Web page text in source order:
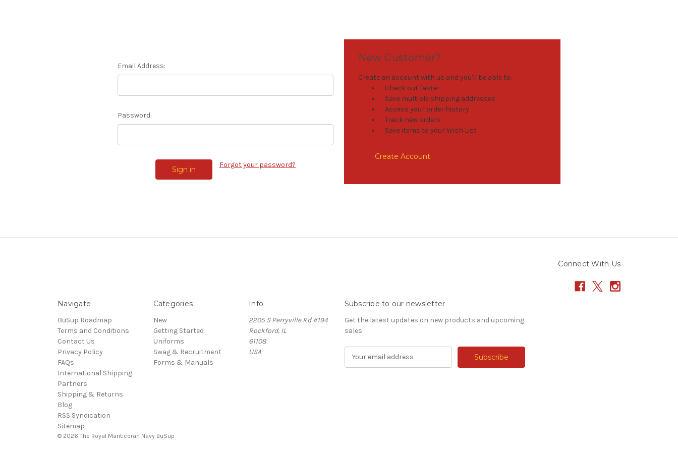
Email Address:
Password:
Forgot your password?
New Customer?
Create an account with us and you'll be able to:
Check out faster
Save multiple shipping addresses
Access your order history
Track new orders
Save items to your Wish List
Create Account
Connect With Us
Navigate
BuSup Roadmap
Terms and Conditions
Contact Us
Privacy Policy
FAQs
International Shipping
Partners
Shipping & Returns
Blog
RSS Syndication
Sitemap
Categories
New
Getting Started
Uniforms
Swag & Recruitment
Forms & Manuals
Info
2205 S Perryville Rd #194
Rockford, IL
61108
USA
Subscribe to our newsletter
Get the latest updates on new products and upcoming
sales
© 2026 The Royal Manticoran Navy BuSup